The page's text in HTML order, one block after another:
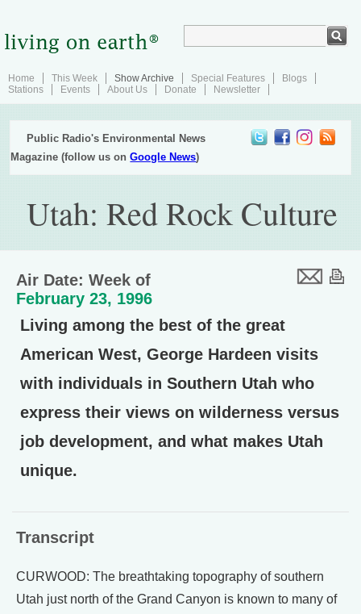
Home This Week Show Archive Special Features
Blogs
Stations
Events About Us Donate Newsletter
Public Radio's Environmental News
Magazine (follow us onGoogle News)
Utah: Red Rock Culture
Air Date: Week of
February 23, 1996
Living among the best of the great
American West, George Hardeen visits
with individuals in Southern Utah who
express their views on wilderness versus
job development, and what makes Utah
unique.
Transcript
CURWOOD: The breathtaking topography of southern
Utah just north of the Grand Canyon is known to many of